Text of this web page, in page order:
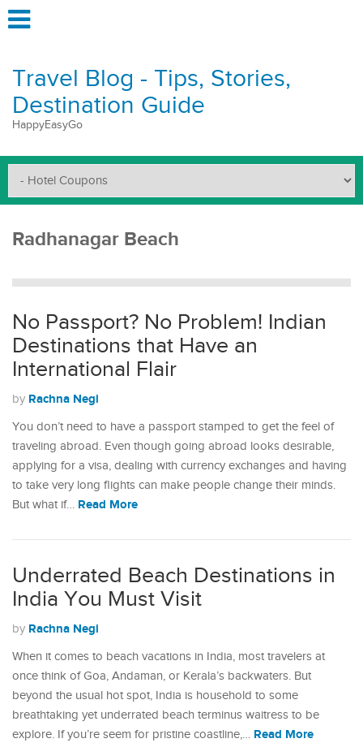
Travel Blog - Tips, Stories,
Destination Guide
HappyEasyGo
Radhanagar Beach
No Passport? No Problem! Indian
Destinations that Have an
International Flair
by Rachna Negi
You don’t need to have a passport stamped to get the feel of
traveling abroad. Even though going abroad looks desirable,
applying for a visa, dealing with currency exchanges and having
to take very long flights can make people change their minds.
But what if… Read More
Underrated Beach Destinations in
India You Must Visit
by Rachna Negi
When it comes to beach vacations in India, most travelers at
once think of Goa, Andaman, or Kerala’s backwaters. But
beyond the usual hot spot, India is household to some
breathtaking yet underrated beach terminus waitress to be
explore. If you’re seem for pristine coastline,… Read More